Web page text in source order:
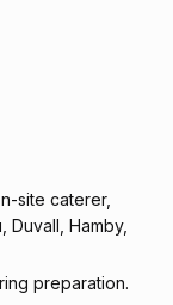
site caterer,
Hamby,
preparation.